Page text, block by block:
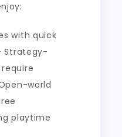
with quick
Strategy-
world
playtime